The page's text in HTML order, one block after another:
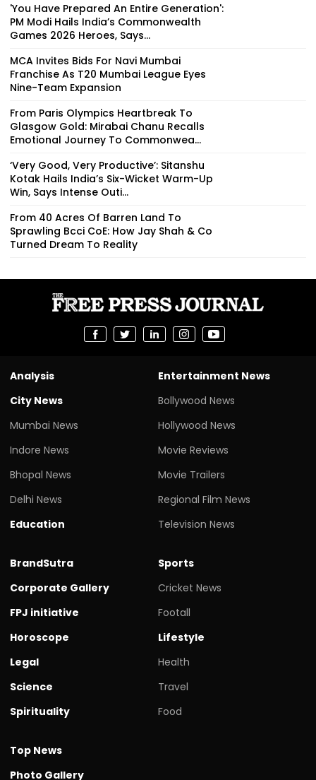
'You Have Prepared An Entire Generation':
PM Modi Hails India’s Commonwealth
Games 2026 Heroes, Says...
MCA Invites Bids For Navi Mumbai
Franchise As T20 Mumbai League Eyes
Nine-Team Expansion
From Paris Olympics Heartbreak To
Glasgow Gold: Mirabai Chanu Recalls
Emotional Journey To Commonwea...
‘Very Good, Very Productive’: Sitanshu
Kotak Hails India’s Six-Wicket Warm-Up
Win, Says Intense Outi...
From 40 Acres Of Barren Land To
Sprawling Bcci CoE: How Jay Shah & Co
Turned Dream To Reality
Analysis
City News
Mumbai News
Indore News
Bhopal News
Delhi News
Education
Entertainment News
Bollywood News
Hollywood News
Movie Reviews
Movie Trailers
Regional Film News
Television News
BrandSutra
Corporate Gallery
FPJ initiative
Horoscope
Legal
Science
Spirituality
Sports
Cricket News
Footall
Lifestyle
Health
Travel
Food
Top News
Photo Gallery